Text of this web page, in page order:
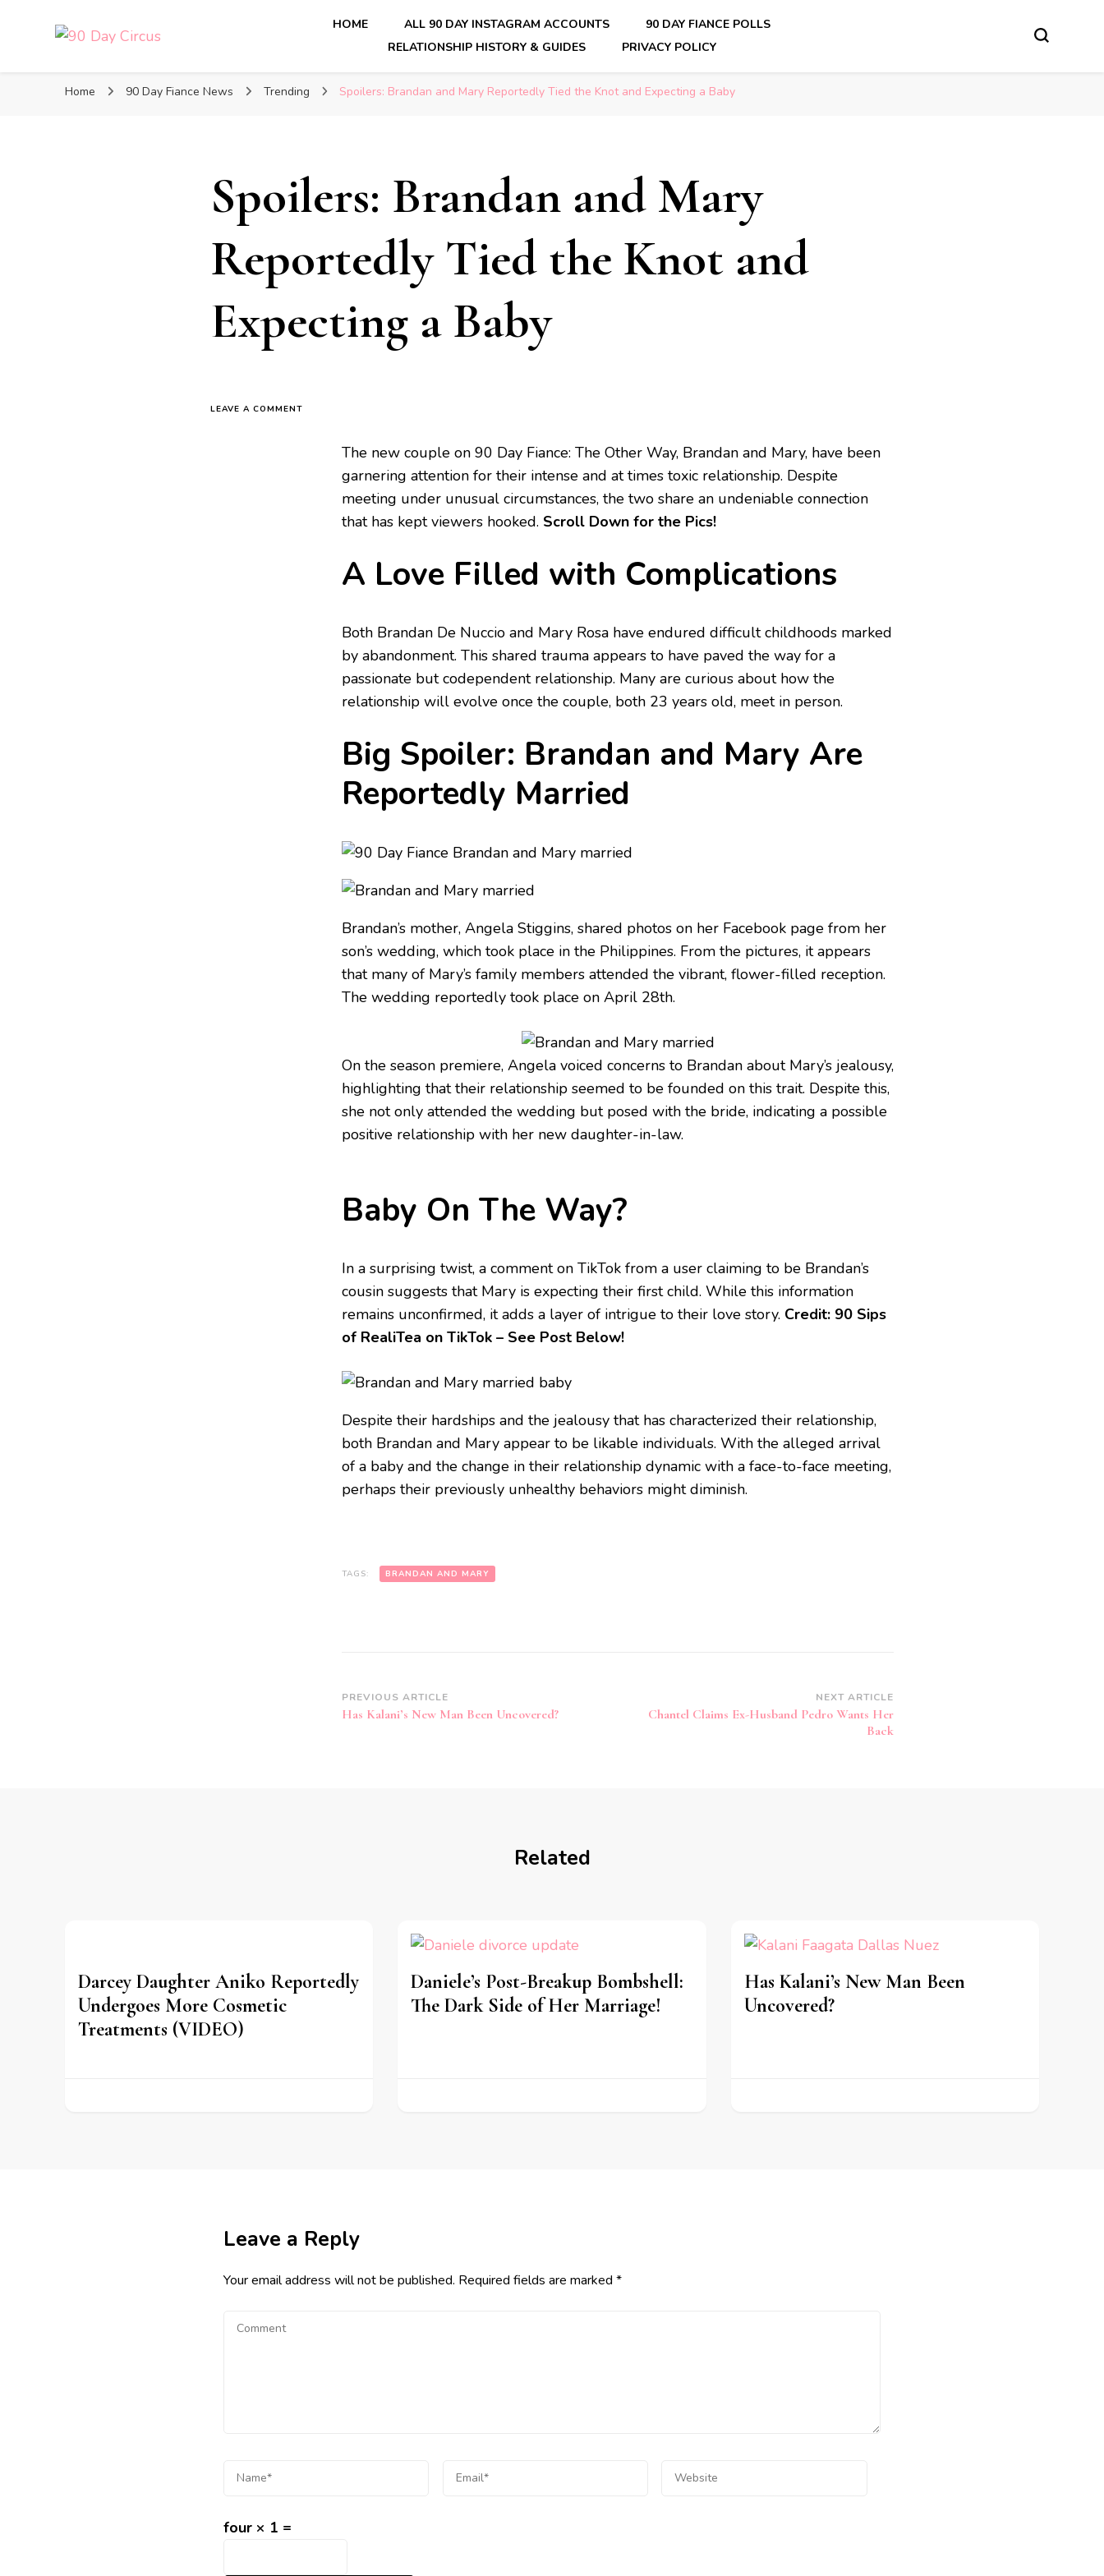
HOME ALL 90 DAY INSTAGRAM ACCOUNTS
90 DAY FIANCE POLLS
RELATIONSHIP HISTORY & GUIDES
PRIVACY POLICY
Home 90 Day Fiance News Trending Spoilers: Brandan and Mary Reportedly Tied the Knot and Expecting a Baby
Spoilers: Brandan and Mary
Reportedly Tied the Knot and
Expecting a Baby
LEAVE A COMMENT
The new couple on 90 Day Fiance: The Other Way, Brandan and Mary, have been
garnering attention for their intense and at times toxic relationship. Despite
meeting under unusual circumstances, the two share an undeniable connection
that has kept viewers hooked. Scroll Down for the Pics!
A Love Filled with Complications
Both Brandan De Nuccio and Mary Rosa have endured difficult childhoods marked
by abandonment. This shared trauma appears to have paved the way for a
passionate but codependent relationship. Many are curious about how the
relationship will evolve once the couple, both 23 years old, meet in person.
Big Spoiler: Brandan and Mary Are
Reportedly Married
Brandan’s mother, Angela Stiggins, shared photos on her Facebook page from her
son’s wedding, which took place in the Philippines. From the pictures, it appears
that many of Mary’s family members attended the vibrant, flower-filled reception.
The wedding reportedly took place on April 28th.
On the season premiere, Angela voiced concerns to Brandan about Mary’s jealousy,
highlighting that their relationship seemed to be founded on this trait. Despite this,
she not only attended the wedding but posed with the bride, indicating a possible
positive relationship with her new daughter-in-law.
Baby On The Way?
In a surprising twist, a comment on TikTok from a user claiming to be Brandan’s
cousin suggests that Mary is expecting their first child. While this information
remains unconfirmed, it adds a layer of intrigue to their love story. Credit: 90 Sips
of RealiTea on TikTok – See Post Below!
Despite their hardships and the jealousy that has characterized their relationship,
both Brandan and Mary appear to be likable individuals. With the alleged arrival
of a baby and the change in their relationship dynamic with a face-to-face meeting,
perhaps their previously unhealthy behaviors might diminish.
TAGS: BRANDAN AND MARY
PREVIOUS ARTICLE
Has Kalani’s New Man Been Uncovered?
NEXT ARTICLE
Chantel Claims Ex-Husband Pedro Wants Her
Back
Related
Darcey Daughter Aniko Reportedly
Undergoes More Cosmetic
Treatments (VIDEO)
Daniele’s Post-Breakup Bombshell:
The Dark Side of Her Marriage!
Has Kalani’s New Man Been
Uncovered?
Leave a Reply
Your email address will not be published. Required fields are marked *
four × 1 =